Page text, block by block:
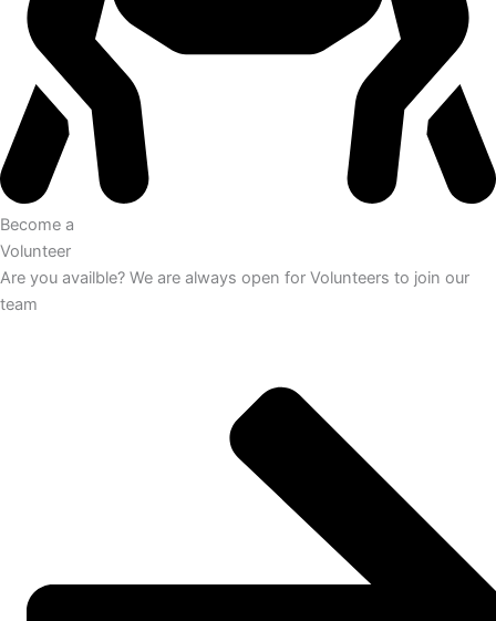
Become a
Volunteer
Are you availble? We are always open for Volunteers to join our
team